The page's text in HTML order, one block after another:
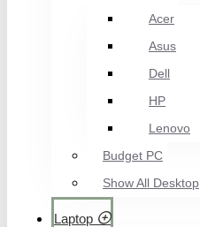
Acer
Asus
Dell
HP
Lenovo
Budget PC
Show All Desktop
Laptop